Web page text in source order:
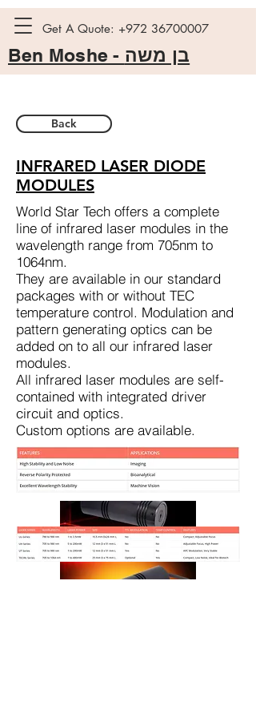
Get A Quote: +972 36700007
Ben Moshe - בן משה
Back
INFRARED LASER DIODE
MODULES
World Star Tech offers a complete
line of infrared laser modules in the
wavelength range from 705nm to
1064nm.
They are available in our standard
packages with or without TEC
temperature control. Modulation and
pattern generating optics can be
added on to all our infrared laser
modules.
All infrared laser modules are self-
contained with integrated driver
circuit and optics.
Custom options are available.